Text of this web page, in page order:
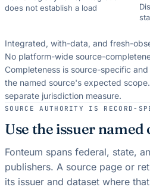
does not establish a load
Integrated, with-data, and fresh-
No platform-wide source-
Completeness is source-specific
the named source's expected scope.
separate jurisdiction measure.
SOURCE AUTHORITY IS RECORD-
Use the issuer
Fonteum spans federal, state,
publishers. A source page or
its issuer and dataset where